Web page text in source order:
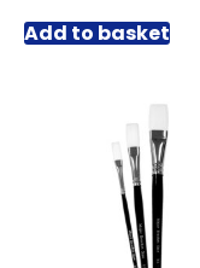
Add to basket